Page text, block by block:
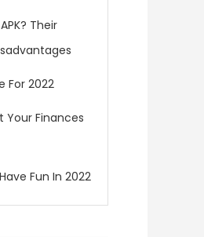
Their
For 2022
Your Finances
Fun In 2022